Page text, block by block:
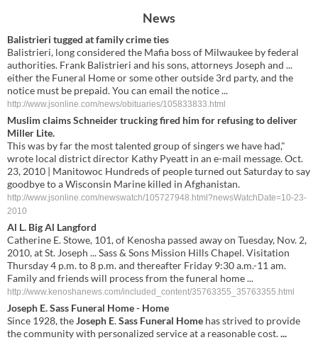
News
Balistrieri tugged at family crime ties
Balistrieri, long considered the Mafia boss of Milwaukee by federal
authorities. Frank Balistrieri and his sons, attorneys Joseph and ...
either the Funeral Home or some other outside 3rd party, and the
notice must be prepaid. You can email the notice ...
http://www.jsonline.com/news/obituaries/105833833.html
Muslim claims Schneider trucking fired him for refusing to deliver
Miller Lite.
This was by far the most talented group of singers we have had,"
wrote local district director Kathy Pyeatt in an e-mail message. Oct.
23, 2010 | Manitowoc Hundreds of people turned out Saturday to say
goodbye to a Wisconsin Marine killed in Afghanistan.
http://www.jsonline.com/newswatch/105727948.html?newsWatchDate=10-23-
2010
Al L. Big Al Langford
Catherine E. Stowe, 101, of Kenosha passed away on Tuesday, Nov. 2,
2010, at St. Joseph ... Sass & Sons Mission Hills Chapel. Visitation
Thursday 4 p.m. to 8 p.m. and thereafter Friday 9:30 a.m.-11 am.
Family and friends will process from the funeral home ...
http://www.kenoshanews.com/included_content/35763355_35763355.html
Joseph E.Sass Funeral Home- Home
Since 1928, theJoseph E.Sass Funeral Home has strived to provide
the community with personalized service at a reasonable cost....